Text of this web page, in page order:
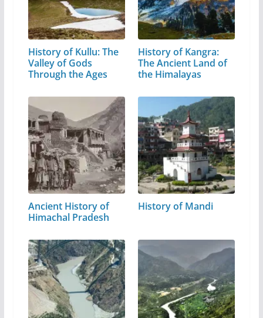
History of Kullu: The
Valley of Gods
Through the Ages
History of Kangra:
The Ancient Land of
the Himalayas
Ancient History of
Himachal Pradesh
History of Mandi